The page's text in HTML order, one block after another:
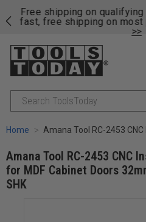
Free shipping on
fast, free shipping on most
>>
Search
Home Amana Tool RC-2453 CNC Insert Multi Profile Step 3 for MDF Cabinet Doors
Amana Tool RC-2453 CNC
for MDF Cabinet Doors
SHK